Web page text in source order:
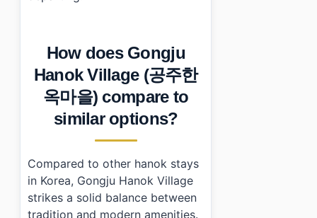
How does Gongju
Hanok Village (공주한
옥마을) compare to
similar options?
Compared to other hanok stays
in Korea, Gongju Hanok Village
strikes a solid balance between
tradition and modern amenities.